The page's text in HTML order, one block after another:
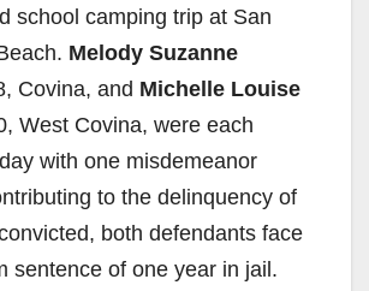
school camping trip at San
Melody Suzanne
Covina, and Michelle Louise
West Covina, were each
with one misdemeanor
to the delinquency of
both defendants face
sentence of one year in jail.